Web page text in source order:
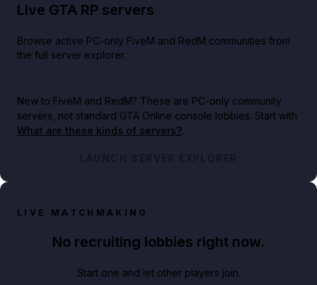
Live GTA RP servers
Browse active PC-only FiveM and RedM communities from
the full server explorer.
New to FiveM and RedM? These are PC-only community
servers, not standard GTA Online console lobbies. Start with
What are these kinds of servers?.
LAUNCH SERVER EXPLORER
LIVE MATCHMAKING
No recruiting lobbies right now.
Start one and let other players join.